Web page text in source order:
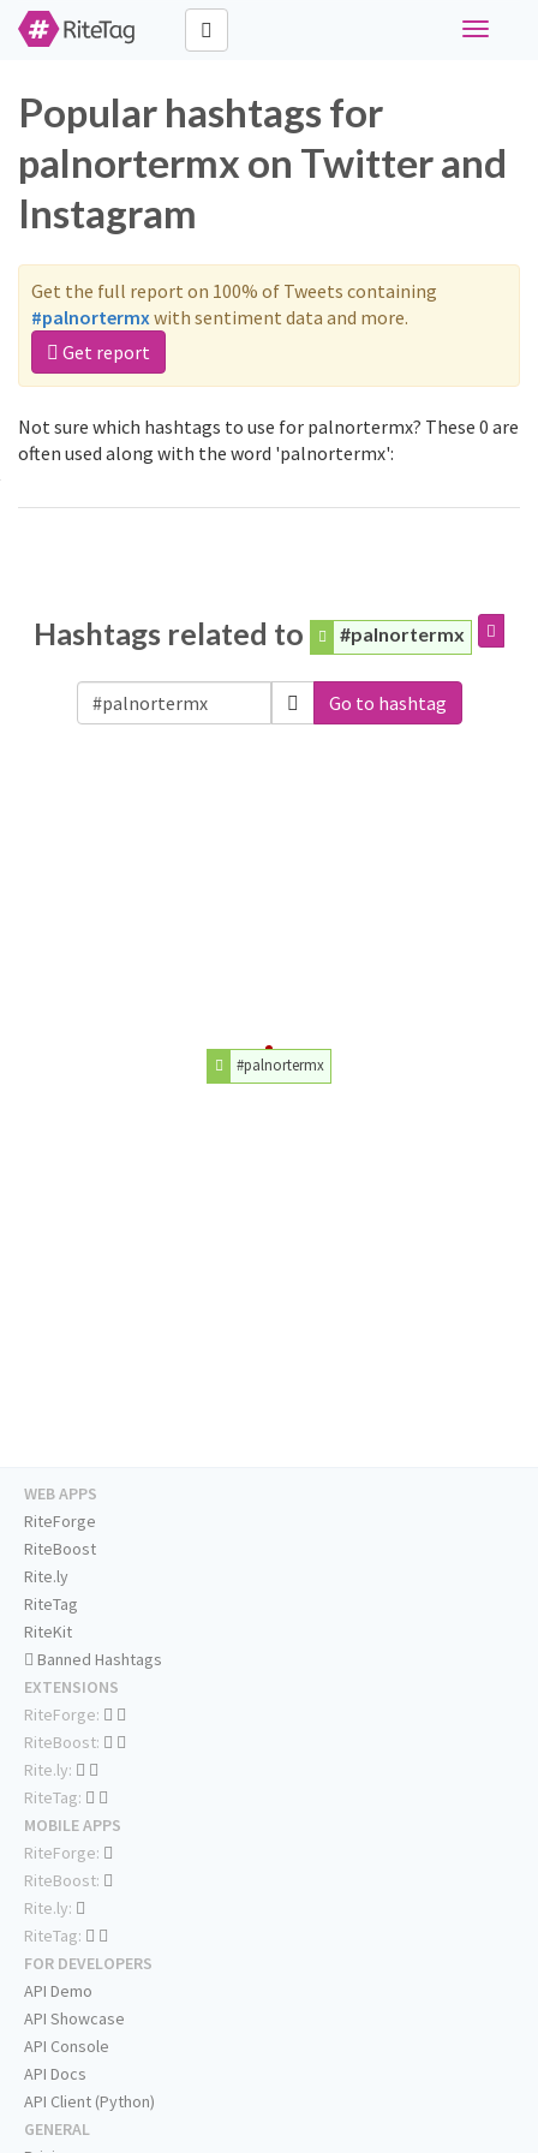
Toggle
Popular hashtags for
palnortermx on Twitter and
Instagram
Get the full report on 100% of Tweets containing
#palnortermxwith sentiment data and more.
Get report
Not sure which hashtags to use for palnortermx? These 0 are
often used along with the word 'palnortermx':
Hashtags related to #palnortermx
Go to hashtag
#palnortermx
WEB APPS
RiteForge
RiteBoost
Rite.ly
RiteTag
RiteKit
Banned Hashtags
EXTENSIONS
RiteForge:
RiteBoost:
Rite.ly:
RiteTag:
MOBILE APPS
RiteForge:
RiteBoost:
Rite.ly:
RiteTag:
FOR DEVELOPERS
API Demo
API Showcase
API Console
API Docs
API Client (Python)
GENERAL